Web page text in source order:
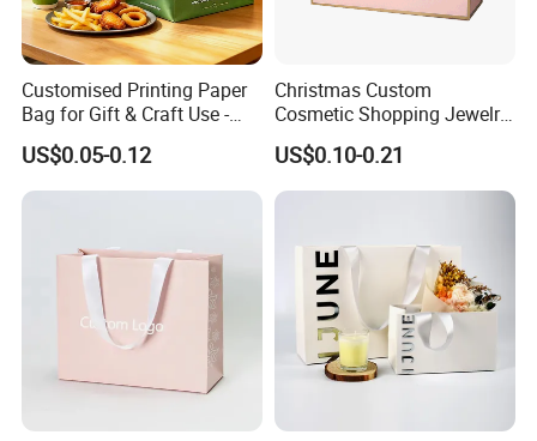
Customised Printing Paper
Bag for Gift & Craft Use -
Single Item
US$0.05-0.12
Christmas Custom
Cosmetic Shopping Jewelry
Wedding Goodies Carton
Handle Kraft Cloth Paper
Shopping Packaging Tote
US$0.10-0.21